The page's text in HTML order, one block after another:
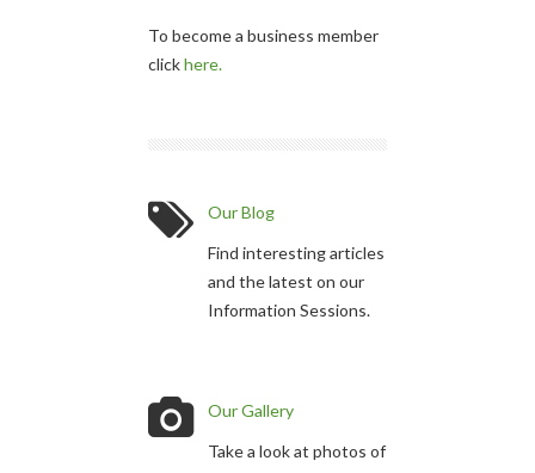
To become a business member
clickhere.
Our Blog
Find interesting articles
and the latest on our
Information Sessions.
Our Gallery
Take a look at photos of